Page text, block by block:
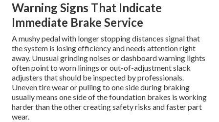
Warning Signs That Indicate
Immediate Brake Service
A mushy pedal with longer stopping distances signal that
the system is losing efficiency and needs attention right
away. Unusual grinding noises or dashboard warning lights
often point to worn linings or out-of-adjustment slack
adjusters that should be inspected by professionals.
Uneven tire wear or pulling to one side during braking
usually means one side of the foundation brakes is working
harder than the other creating safety risks and faster part
wear.